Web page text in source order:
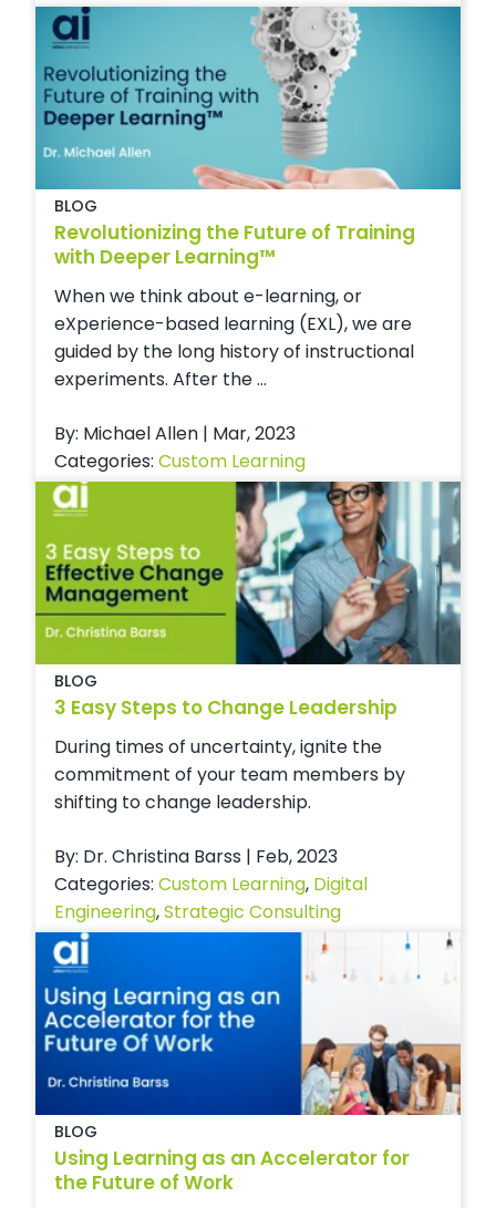
BLOG
Revolutionizing the Future of Training
with Deeper Learning™
When we think about e-learning, or
eXperience-based learning (EXL), we are
guided by the long history of instructional
experiments. After the ...
By: Michael Allen | Mar, 2023
Categories: Custom Learning
BLOG
3 Easy Steps to Change Leadership
During times of uncertainty, ignite the
commitment of your team members by
shifting to change leadership.
By: Dr. Christina Barss | Feb, 2023
Categories: Custom Learning, Digital
Engineering,Strategic Consulting
BLOG
Using Learning as an Accelerator for
the Future of Work